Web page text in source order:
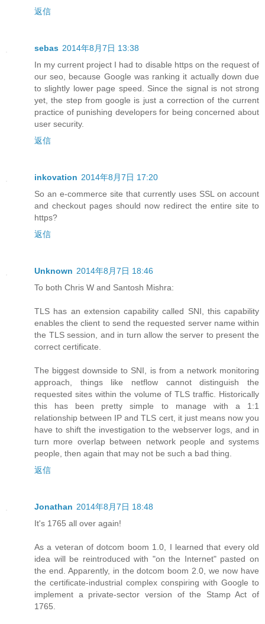
返信
sebas 2014年8月7日 13:38
In my current project I had to disable https on the request of
our seo, because Google was ranking it actually down due
to slightly lower page speed. Since the signal is not strong
yet, the step from google is just a correction of the current
practice of punishing developers for being concerned about
user security.
返信
inkovation 2014年8月7日 17:20
So an e-commerce site that currently uses SSL on account
and checkout pages should now redirect the entire site to
https?
返信
Unknown 2014年8月7日 18:46
To both Chris W and Santosh Mishra:
TLS has an extension capability called SNI, this capability
enables the client to send the requested server name within
the TLS session, and in turn allow the server to present the
correct certificate.
The biggest downside to SNI, is from a network monitoring
approach, things like netflow cannot distinguish the
requested sites within the volume of TLS traffic. Historically
this has been pretty simple to manage with a 1:1
relationship between IP and TLS cert, it just means now you
have to shift the investigation to the webserver logs, and in
turn more overlap between network people and systems
people, then again that may not be such a bad thing.
返信
Jonathan 2014年8月7日 18:48
It's 1765 all over again!
As a veteran of dotcom boom 1.0, I learned that every old
idea will be reintroduced with "on the Internet" pasted on
the end. Apparently, in the dotcom boom 2.0, we now have
the certificate-industrial complex conspiring with Google to
implement a private-sector version of the Stamp Act of
1765.